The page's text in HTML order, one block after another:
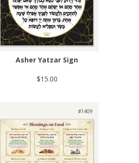
Asher Yatzar Sign
$15.00
#1409